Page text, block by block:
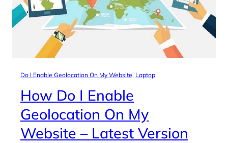
Do I Enable Geolocation On My Website, Laptop
How Do I Enable
Geolocation On My
Website – Latest Version